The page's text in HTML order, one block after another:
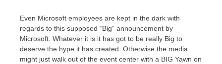
Even Microsoft employees are kept in the dark with
regards to this supposed “Big” announcement by
Microsoft. Whatever it is it has got to be really Big to
deserve the hype it has created. Otherwise the media
might just walk out of the event center with a BIG Yawn on